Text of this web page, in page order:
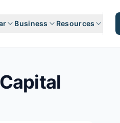
Business Resources